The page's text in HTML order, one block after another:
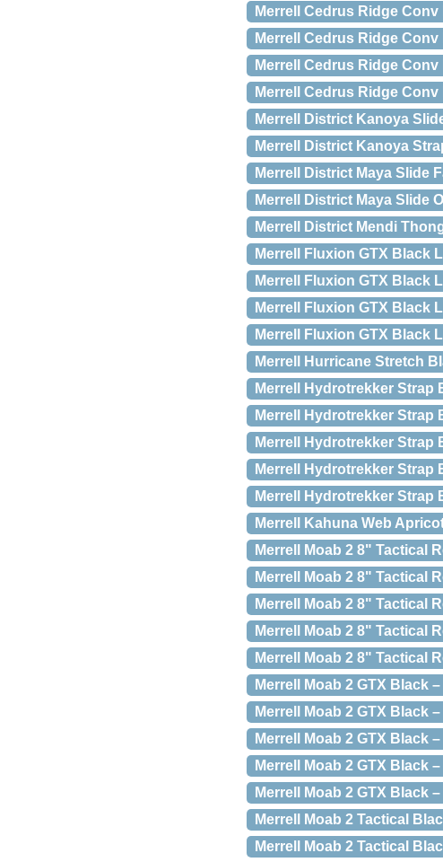
Merrell Cedrus Ridge Conv
Merrell Cedrus Ridge Conv
Merrell Cedrus Ridge Conv
Merrell Cedrus Ridge Conv
Merrell District Kanoya
Merrell District Kanoya
Merrell District Maya Slide
Merrell District Maya Slide
Merrell District Mendi
Merrell Fluxion GTX Black
Merrell Fluxion GTX Black
Merrell Fluxion GTX Black
Merrell Fluxion GTX Black
Merrell Hurricane Stretch
Merrell Hydrotrekker Strap
Merrell Hydrotrekker Strap
Merrell Hydrotrekker Strap
Merrell Hydrotrekker Strap
Merrell Hydrotrekker Strap
Merrell Kahuna Web
Merrell Moab 2 8" Tactical
Merrell Moab 2 8" Tactical
Merrell Moab 2 8" Tactical
Merrell Moab 2 8" Tactical
Merrell Moab 2 8" Tactical
Merrell Moab 2 GTX Black
Merrell Moab 2 GTX Black
Merrell Moab 2 GTX Black
Merrell Moab 2 GTX Black
Merrell Moab 2 GTX Black
Merrell Moab 2 Tactical
Merrell Moab 2 Tactical